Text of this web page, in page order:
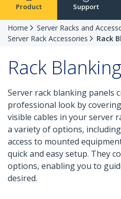
Product Support
Home
Server Racks and
Server Rack Accessories
Rack
Rack
Server rack blanking panels
professional look by
visible cables in your server
a variety of options,
access to mounted
quick and easy setup. They
options, enabling you to
desired.